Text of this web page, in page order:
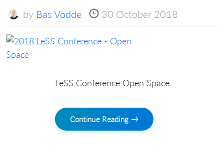
by Bas Vodde 30 October 2018
LeSS Conference Open Space
Continue Reading →